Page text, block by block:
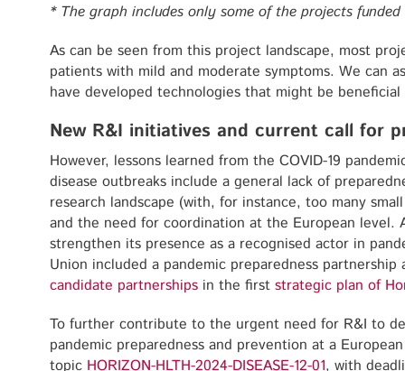
*The graph includes only some of the projects
As can be seen from this project landscape, most
patients with mild and moderate symptoms. We can
have developed technologies that might be
New R&I initiatives and current call for
However, lessons learned from the COVID-19
disease outbreaks include a general lack of
research landscape (with, for instance, too many
and the need for coordination at the European level.
strengthen its presence as a recognised actor in
Union included a pandemic preparedness
candidate partnerships in the first strategic plan of
To further contribute to the urgent need for R&I to
pandemic preparedness and prevention at a
topic HORIZON-HLTH-2024-DISEASE-12-01, with